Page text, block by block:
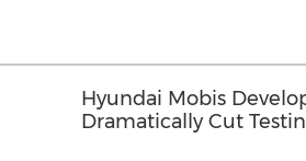
Hyundai Mobis
Dramatically Cut